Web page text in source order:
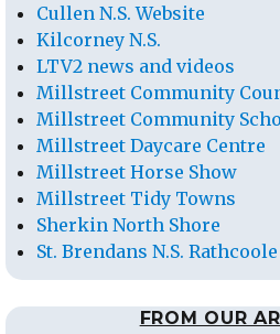
Cullen N.S. Website
Kilcorney N.S.
LTV2 news and videos
Millstreet Community
Millstreet Community
Millstreet Daycare Centre
Millstreet Horse Show
Millstreet Tidy Towns
Sherkin North Shore
St. Brendans N.S. Rathcoole
FROM OUR